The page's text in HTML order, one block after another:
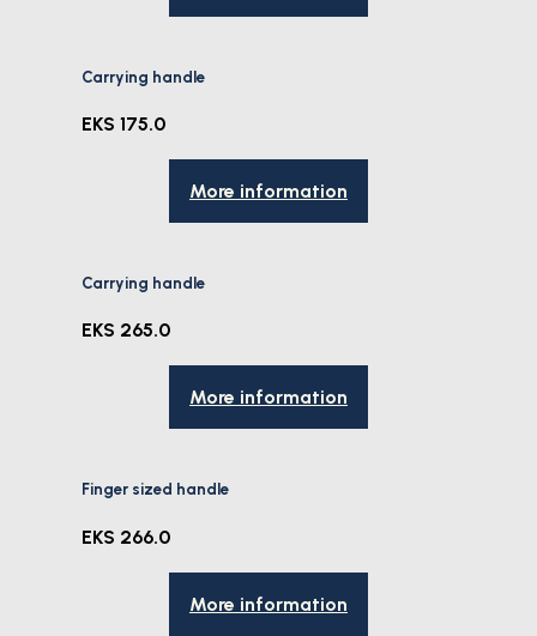
Carrying handle
EKS 175.0
More information
Carrying handle
EKS 265.0
More information
Finger sized handle
EKS 266.0
More information